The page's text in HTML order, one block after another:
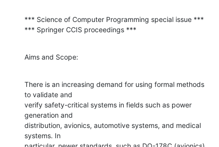
*** Science of Computer Programming special issue ***
*** Springer CCIS proceedings ***
Aims and Scope:
There is an increasing demand for using formal methods
to validate and
verify safety-critical systems in fields such as power
generation and
distribution, avionics, automotive systems, and medical
systems. In